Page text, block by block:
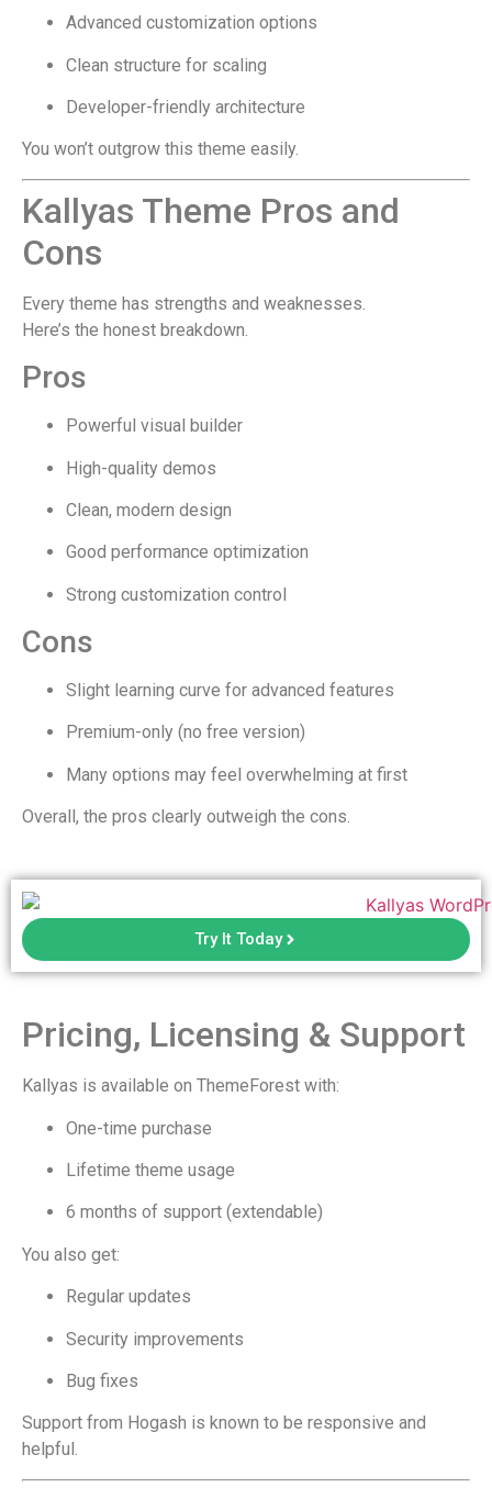
Advanced customization options
Clean structure for scaling
Developer-friendly architecture
You won’t outgrow this theme easily.
Kallyas Theme Pros and
Cons
Every theme has strengths and weaknesses.
Here’s the honest breakdown.
Pros
Powerful visual builder
High-quality demos
Clean, modern design
Good performance optimization
Strong customization control
Cons
Slight learning curve for advanced features
Premium-only (no free version)
Many options may feel overwhelming at first
Overall, the pros clearly outweigh the cons.
Try It Today
Pricing, Licensing & Support
Kallyas is available on ThemeForest with:
One-time purchase
Lifetime theme usage
6 months of support (extendable)
You also get:
Regular updates
Security improvements
Bug fixes
Support from Hogash is known to be responsive and
helpful.